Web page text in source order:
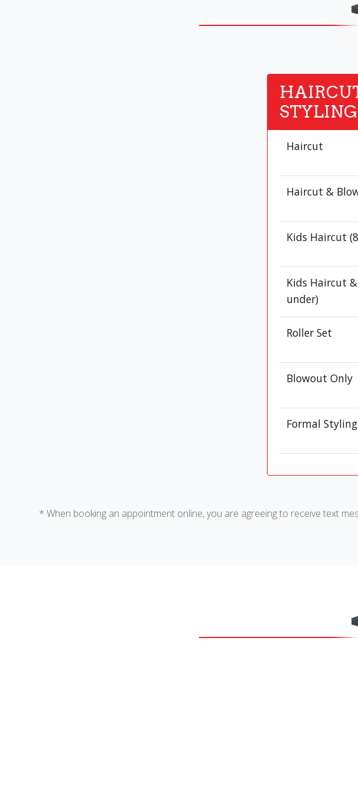
STYLING
Haircut
Haircut &
Kids Haircut
Kids Haircut
under)
Roller Set
Blowout Only
Formal Styling
* When booking an appointment online, you are agreeing to receive text